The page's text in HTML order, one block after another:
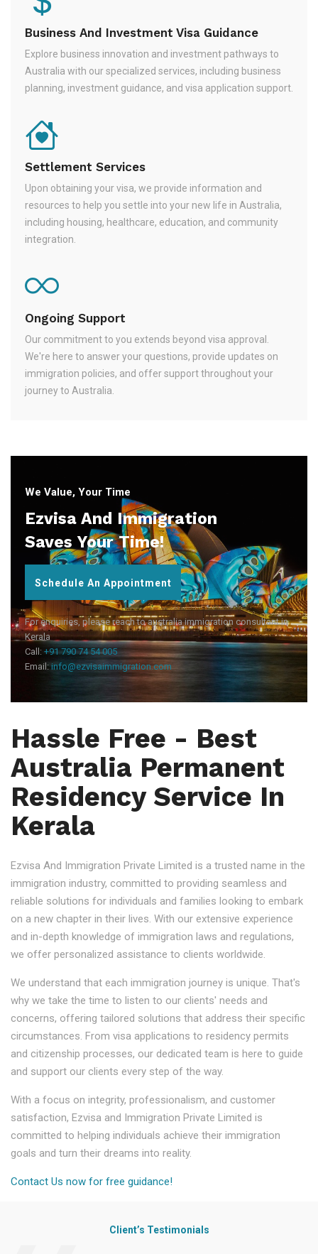
Business And Investment Visa Guidance
Explore business innovation and investment pathways to
Australia with our specialized services, including business
planning, investment guidance, and visa application support.
Settlement Services
Upon obtaining your visa, we provide information and
resources to help you settle into your new life in Australia,
including housing, healthcare, education, and community
integration.
Ongoing Support
Our commitment to you extends beyond visa approval.
We're here to answer your questions, provide updates on
immigration policies, and offer support throughout your
journey to Australia.
We Value, Your Time
Ezvisa And Immigration
Saves Your Time!
Schedule An Appointment
For enquiries, please reach to australia immigration consultant in
Kerala
Call: +91 790 74 54 005
Email:info@ezvisaimmigration.com
Hassle Free - Best
Australia Permanent
Residency Service In
Kerala
Ezvisa And Immigration Private Limited is a trusted name in the
immigration industry, committed to providing seamless and
reliable solutions for individuals and families looking to embark
on a new chapter in their lives. With our extensive experience
and in-depth knowledge of immigration laws and regulations,
we offer personalized assistance to clients worldwide.
We understand that each immigration journey is unique. That's
why we take the time to listen to our clients' needs and
concerns, offering tailored solutions that address their specific
circumstances. From visa applications to residency permits
and citizenship processes, our dedicated team is here to guide
and support our clients every step of the way.
With a focus on integrity, professionalism, and customer
satisfaction, Ezvisa and Immigration Private Limited is
committed to helping individuals achieve their immigration
goals and turn their dreams into reality.
Contact Us now for free guidance!
Client’s Testimonials